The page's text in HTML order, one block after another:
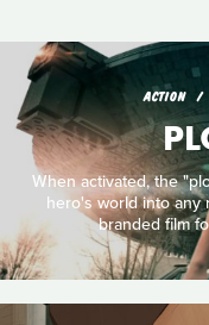
ACTION
When activated, the
hero's world into any
branded film